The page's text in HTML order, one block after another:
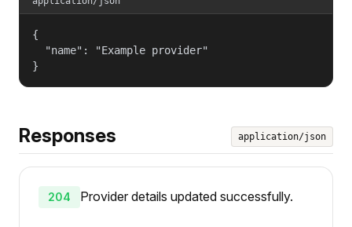
{
  "name": "Example provider"
}
Responses application/json
204 Provider details updated successfully.